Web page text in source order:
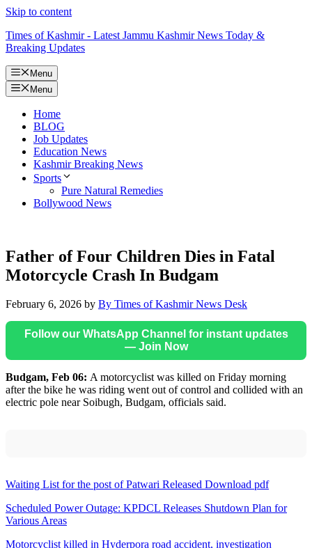
Skip to content
Times of Kashmir - Latest Jammu Kashmir News Today &
Breaking Updates
Menu
Menu
Home
BLOG
Job Updates
Education News
Kashmir Breaking News
Sports
Pure Natural Remedies
Bollywood News
Father of Four Children Dies in Fatal
Motorcycle Crash In Budgam
February 6, 2026 by By Times of Kashmir News Desk
Follow our WhatsApp Channel for instant updates
— Join Now
Budgam, Feb 06: A motorcyclist was killed on Friday morning
after the bike he was riding went out of control and collided with an
electric pole near Soibugh, Budgam, officials said.
Waiting List for the post of Patwari Released Download pdf
Scheduled Power Outage: KPDCL Releases Shutdown Plan for
Various Areas
Motorcyclist killed in Hyderpora road accident, investigation